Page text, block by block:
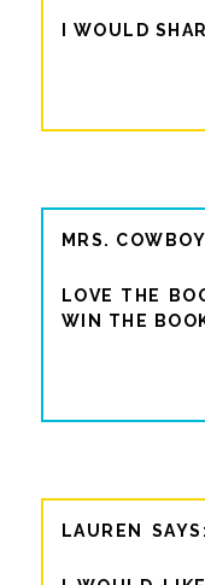
I WOULD
MRS. COWBOY
LOVE THE
WIN THE
LAUREN